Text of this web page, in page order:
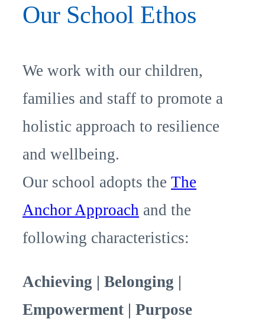
Our School Ethos
We work with our children,
families and staff to promote a
holistic approach to resilience
and wellbeing.
Our school adopts the The
Anchor Approach and the
following characteristics:
Achieving | Belonging |
Empowerment | Purpose